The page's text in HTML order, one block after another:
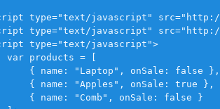
type="text/javascript"
type="text/javascript"
type="text/javascript">
var products = [
{ name: "Laptop", onSale: false },
{ name: "Apples", onSale: true },
{ name: "Comb", onSale: false }